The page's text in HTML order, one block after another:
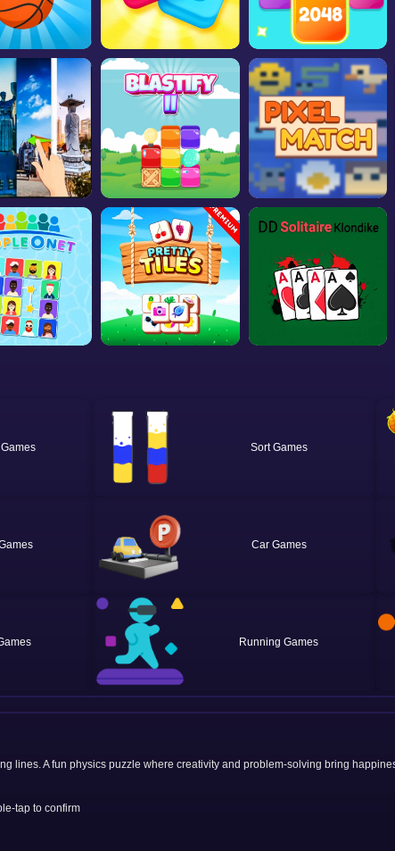
Sort
Car
Running
lines. A fun physics puzzle where creativity and problem-solving bring
tap to confirm